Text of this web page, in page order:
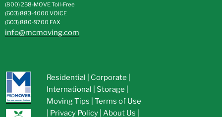
(800) 258-MOVEToll-Free
(603) 883-4000 VOICE
(603) 880-9700 FAX
info@mcmoving.com
Residential Corporate
International
Storage
Moving Tips
Terms of Use
Privacy Policy| About Us